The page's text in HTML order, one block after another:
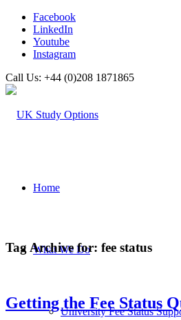
Facebook
LinkedIn
Youtube
Instagram
Call Us: +44 (0)208 1871865
Home
What We Do
University Fee Status
Tag Archive for: fee status
Getting the Fee Status